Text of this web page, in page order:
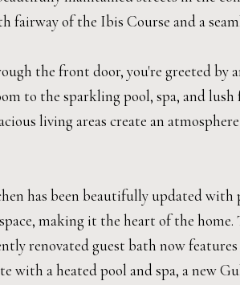
fairway of the Ibis Course and a
the front door, you're greeted
to the sparkling pool, spa, and
living areas create an
has been beautifully updated with
making it the heart of the
renovated guest bath now
with a heated pool and spa, a new